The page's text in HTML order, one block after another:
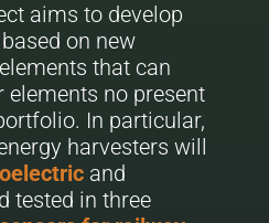
aims to develop
on new
that can
no present
In particular,
harvesters will
and
tested in three